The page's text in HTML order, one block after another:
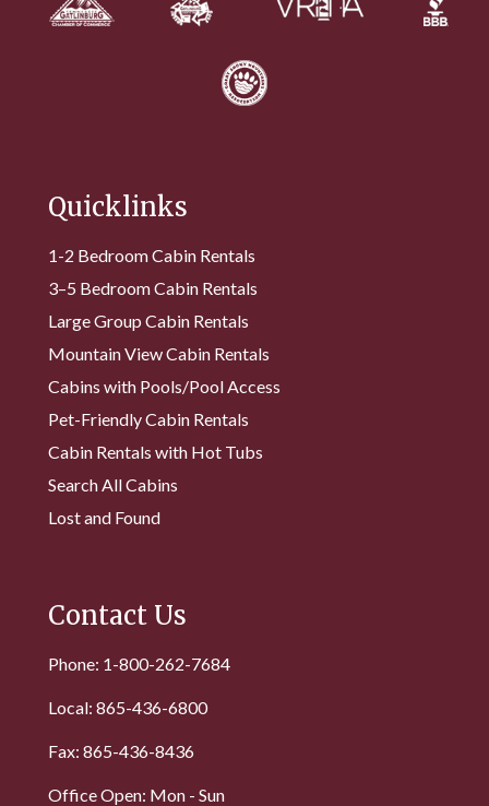
Quicklinks
1-2 Bedroom Cabin Rentals
3–5 Bedroom Cabin Rentals
Large Group Cabin Rentals
Mountain View Cabin Rentals
Cabins with Pools/Pool Access
Pet-Friendly Cabin Rentals
Cabin Rentals with Hot Tubs
Search All Cabins
Lost and Found
Contact Us
Phone: 1-800-262-7684
Local: 865-436-6800
Fax: 865-436-8436
Office Open: Mon - Sun